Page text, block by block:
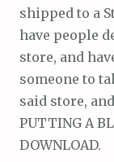
shipped to a
have people
store, and
someone to
said store,
PUTTING A
DOWNLOAD.